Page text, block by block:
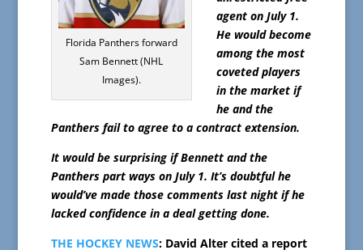
Florida Panthers forward
Sam Bennett (NHL
Images).
agent on July 1.
He would become
among the most
coveted players
in the market if
he and the
Panthers fail to agree to a contract extension.
It would be surprising if Bennett and the
Panthers part ways on July 1. It’s doubtful he
would’ve made those comments last night if he
lacked confidence in a deal getting done.
THE HOCKEY NEWS: David Alter cited a report